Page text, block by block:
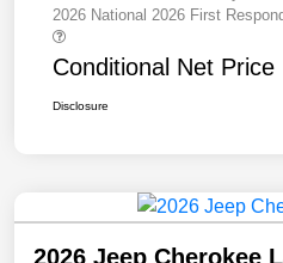
2026 National 2026 First
Conditional Net Price
Disclosure
2026 Jeep Cherokee